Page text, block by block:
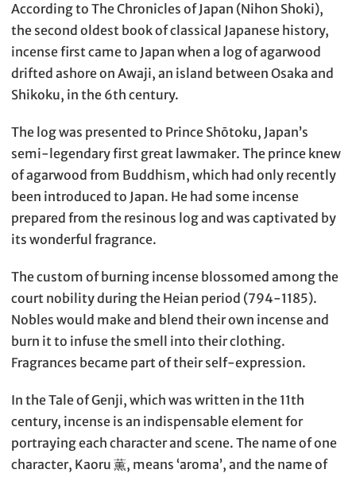
According to The Chronicles of Japan (Nihon Shoki),
the second oldest book of classical Japanese history,
incense first came to Japan when a log of agarwood
drifted ashore on Awaji, an island between Osaka and
Shikoku, in the 6th century.
The log was presented to Prince Shōtoku, Japan’s
semi-legendary first great lawmaker. The prince knew
of agarwood from Buddhism, which had only recently
been introduced to Japan. He had some incense
prepared from the resinous log and was captivated by
its wonderful fragrance.
The custom of burning incense blossomed among the
court nobility during the Heian period (794-1185).
Nobles would make and blend their own incense and
burn it to infuse the smell into their clothing.
Fragrances became part of their self-expression.
In the Tale of Genji, which was written in the 11th
century, incense is an indispensable element for
portraying each character and scene. The name of one
character, Kaoru 薫, means ‘aroma’, and the name of